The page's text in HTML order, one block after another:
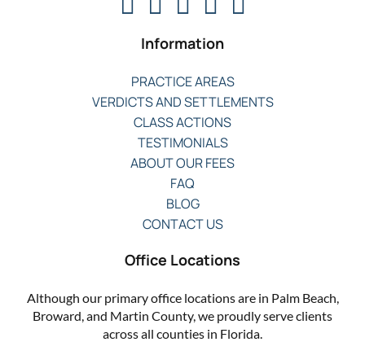
Information
PRACTICE AREAS
VERDICTS AND SETTLEMENTS
CLASS ACTIONS
TESTIMONIALS
ABOUT OUR FEES
FAQ
BLOG
CONTACT US
Office Locations
Although our primary office locations are in Palm Beach,
Broward, and Martin County, we proudly serve clients
across all counties in Florida.